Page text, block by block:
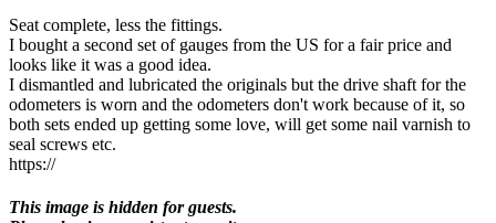
Seat complete, less the fittings.
I bought a second set of gauges from the US for a fair price and
looks like it was a good idea.
I dismantled and lubricated the originals but the drive shaft for the
odometers is worn and the odometers don't work because of it, so
both sets ended up getting some love, will get some nail varnish to
seal screws etc.
https://
This image is hidden for guests.